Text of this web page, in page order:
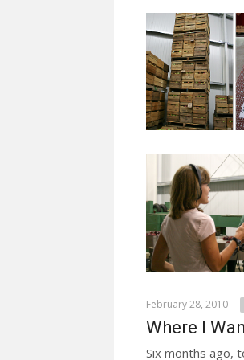
February 28, 2010
Where I
Six months ago,